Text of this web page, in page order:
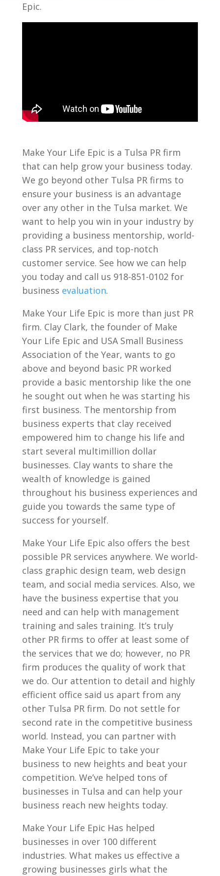
Epic.
Make Your Life Epic is a Tulsa PR firm
that can help grow your business today.
We go beyond other Tulsa PR firms to
ensure your business is an advantage
over any other in the Tulsa market. We
want to help you win in your industry by
providing a business mentorship, world-
class PR services, and top-notch
customer service. See how we can help
you today and call us 918-851-0102 for
business evaluation.
Make Your Life Epic is more than just PR
firm. Clay Clark, the founder of Make
Your Life Epic and USA Small Business
Association of the Year, wants to go
above and beyond basic PR worked
provide a basic mentorship like the one
he sought out when he was starting his
first business. The mentorship from
business experts that clay received
empowered him to change his life and
start several multimillion dollar
businesses. Clay wants to share the
wealth of knowledge is gained
throughout his business experiences and
guide you towards the same type of
success for yourself.
Make Your Life Epic also offers the best
possible PR services anywhere. We world-
class graphic design team, web design
team, and social media services. Also, we
have the business expertise that you
need and can help with management
training and sales training. It’s truly
other PR firms to offer at least some of
the services that we do; however, no PR
firm produces the quality of work that
we do. Our attention to detail and highly
efficient office said us apart from any
other Tulsa PR firm. Do not settle for
second rate in the competitive business
world. Instead, you can partner with
Make Your Life Epic to take your
business to new heights and beat your
competition. We’ve helped tons of
businesses in Tulsa and can help your
business reach new heights today.
Make Your Life Epic Has helped
businesses in over 100 different
industries. What makes us effective a
growing businesses girls what the